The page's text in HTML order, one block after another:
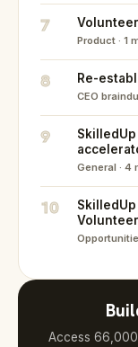
7
Product · 1
8 Re-
CEO
9
General · 4
10
Access